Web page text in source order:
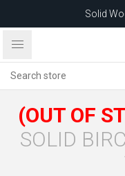
Solid
Feather-
after 5 May 2026.
(OUT OF
SOLID